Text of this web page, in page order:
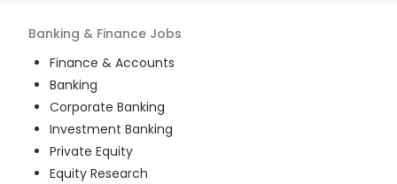
Banking & Finance Jobs
Finance & Accounts
Banking
Corporate Banking
Investment Banking
Private Equity
Equity Research